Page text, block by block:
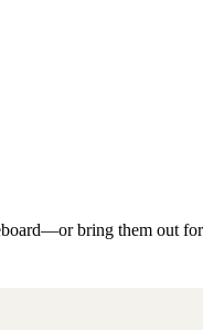
bring them out